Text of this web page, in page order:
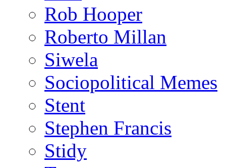
Rob Hooper
Roberto Millan
Siwela
Sociopolitical Memes
Stent
Stephen Francis
Stidy